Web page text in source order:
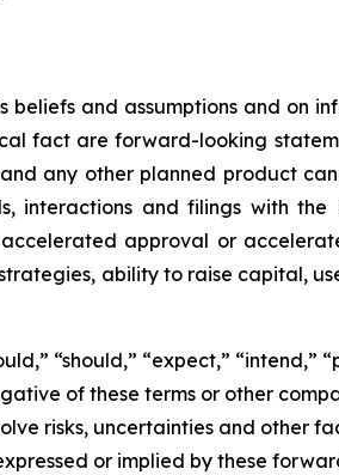
beliefs and assumptions and on
fact are forward-looking
any other planned product
interactions and filings with the
approval or
ability to raise capital,
“should,” “expect,” “intend,”
of these terms or other
risks, uncertainties and other
or implied by these